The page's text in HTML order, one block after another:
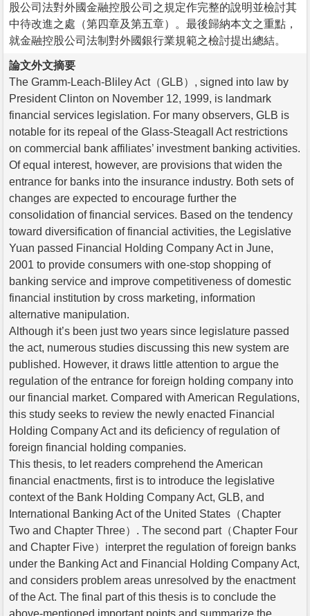
股公司法對外國金融控股公司之規定作完整的說明並檢討其
中待改進之處（第四章及第五章）。最後歸納本文之重點，
就金融控股公司法制對外國銀行業規範之檢討提出總結。
論文外文摘要
The Gramm-Leach-Bliley Act（GLB）, signed into law by
President Clinton on November 12, 1999, is landmark
financial services legislation. For many observers, GLB is
notable for its repeal of the Glass-Steagall Act restrictions
on commercial bank affiliates’ investment banking activities.
Of equal interest, however, are provisions that widen the
entrance for banks into the insurance industry. Both sets of
changes are expected to encourage further the
consolidation of financial services. Based on the tendency
toward diversification of financial activities, the Legislative
Yuan passed Financial Holding Company Act in June,
2001 to provide consumers with one-stop shopping of
banking service and improve competitiveness of domestic
financial institution by cross marketing, information
alternative manipulation.
Although it’s been just two years since legislature passed
the act, numerous studies discussing this new system are
published. However, it draws little attention to argue the
regulation of the entrance for foreign holding company into
our financial market. Compared with American Regulations,
this study seeks to review the newly enacted Financial
Holding Company Act and its deficiency of regulation of
foreign financial holding companies.
This thesis, to let readers comprehend the American
financial enactments, first is to introduce the legislative
context of the Bank Holding Company Act, GLB, and
International Banking Act of the United States（Chapter
Two and Chapter Three）. The second part（Chapter Four
and Chapter Five）interpret the regulation of foreign banks
under the Banking Act and Financial Holding Company Act,
and considers problem areas unresolved by the enactment
of the Act. The final part of this thesis is to conclude the
above-mentioned important points and summarize the